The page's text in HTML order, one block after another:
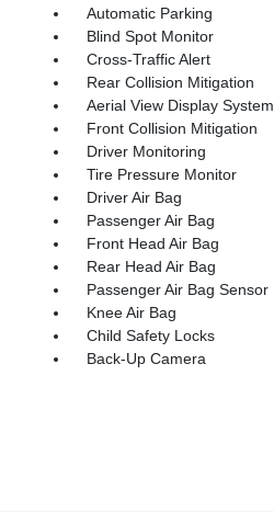
Automatic Parking
Blind Spot Monitor
Cross-Traffic Alert
Rear Collision Mitigation
Aerial View Display System
Front Collision Mitigation
Driver Monitoring
Tire Pressure Monitor
Driver Air Bag
Passenger Air Bag
Front Head Air Bag
Rear Head Air Bag
Passenger Air Bag Sensor
Knee Air Bag
Child Safety Locks
Back-Up Camera